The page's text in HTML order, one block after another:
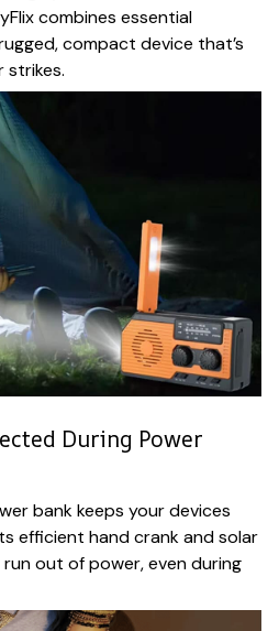
combines essential
compact device that’s
strikes.
During Power
bank keeps your devices
efficient hand crank and solar
out of power, even during